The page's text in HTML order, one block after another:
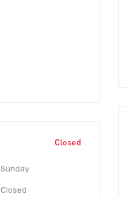
Closed
Sunday
Closed